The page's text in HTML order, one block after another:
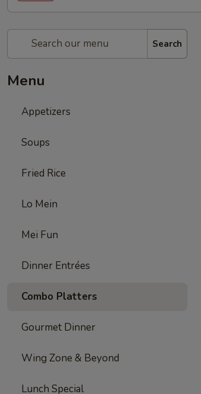
Search
Menu
Appetizers
Soups
Fried Rice
Lo Mein
Mei Fun
Dinner Entrées
Combo Platters
Gourmet Dinner
Wing Zone & Beyond
Lunch Special